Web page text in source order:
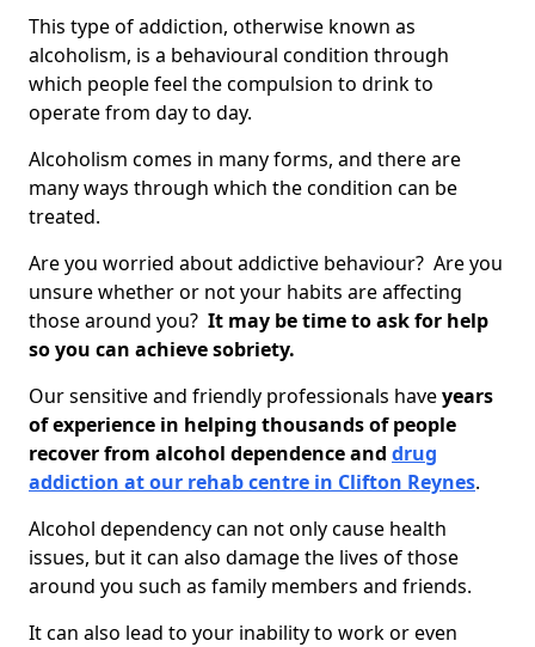
This type of addiction, otherwise known as
alcoholism, is a behavioural condition through
which people feel the compulsion to drink to
operate from day to day.
Alcoholism comes in many forms, and there are
many ways through which the condition can be
treated.
Are you worried about addictive behaviour? Are you
unsure whether or not your habits are affecting
those around you? It may be time to ask for help
so you can achieve sobriety.
Our sensitive and friendly professionals haveyears
of experience in helping thousands of people
recover from alcohol dependence and drug
addiction at our rehab centre in Clifton Reynes.
Alcohol dependency can not only cause health
issues, but it can also damage the lives of those
around you such as family members and friends.
It can also lead to your inability to work or even